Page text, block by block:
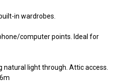
in wardrobes.
computer points. Ideal for
natural light through. Attic access.